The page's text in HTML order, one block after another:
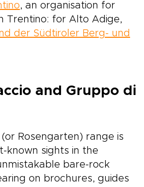
, an organisation for
Trentino: for Alto Adige,
der Südtiroler Berg- und
and Gruppo di
Rosengarten) range is
known sights in the
bare-rock
on brochures, guides